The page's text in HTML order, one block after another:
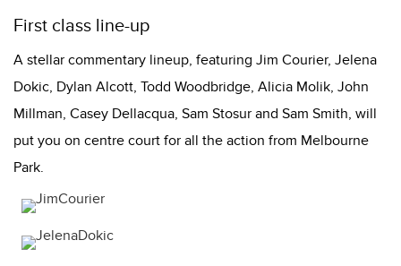
First class line-up
A stellar commentary lineup, featuring Jim Courier, Jelena
Dokic, Dylan Alcott, Todd Woodbridge, Alicia Molik, John
Millman, Casey Dellacqua, Sam Stosur and Sam Smith, will
put you on centre court for all the action from Melbourne
Park.